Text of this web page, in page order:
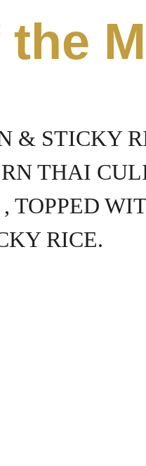
& STICKY
THAI
RICE.